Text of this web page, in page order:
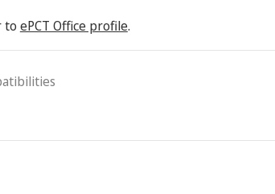
to ePCT Office profile.